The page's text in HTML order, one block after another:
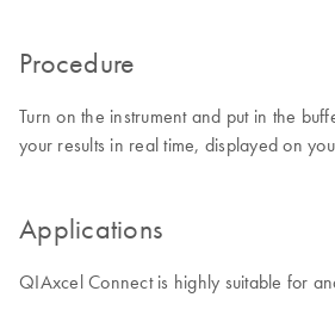
Procedure
Turn on the instrument and put in the
your results in real time, displayed on
Applications
QIAxcel Connect is highly suitable for